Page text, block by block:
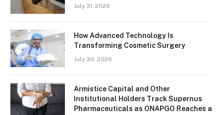
July 31, 2026
How Advanced Technology Is
Transforming Cosmetic Surgery
July 30, 2026
Armistice Capital and Other
Institutional Holders Track Supernus
Pharmaceuticals as ONAPGO Reaches a